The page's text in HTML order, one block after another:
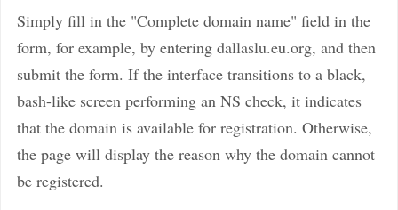
Simply fill in the "Complete domain name" field in the
form, for example, by entering dallaslu.eu.org, and then
submit the form. If the interface transitions to a black,
bash-like screen performing an NS check, it indicates
that the domain is available for registration. Otherwise,
the page will display the reason why the domain cannot
be registered.